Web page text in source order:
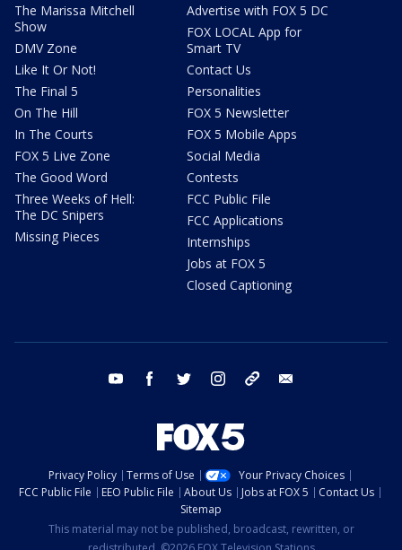
The Marissa Mitchell
Show
DMV Zone
Like It Or Not!
The Final 5
On The Hill
In The Courts
FOX 5 Live Zone
The Good Word
Three Weeks of Hell:
The DC Snipers
Missing Pieces
Advertise with FOX 5 DC
FOX LOCAL App for
Smart TV
Contact Us
Personalities
FOX 5 Newsletter
FOX 5 Mobile Apps
Social Media
Contests
FCC Public File
FCC Applications
Internships
Jobs at FOX 5
Closed Captioning
youtube facebook twitter instagram tiktok
Privacy Policy Terms of Use
Your Privacy Choices
FCC Public File
EEO Public File About Us Jobs at FOX 5
Contact Us
Sitemap
This material may not be published, broadcast, rewritten, or